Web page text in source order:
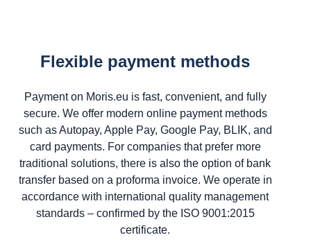
Flexible payment methods
Payment on Moris.eu is fast, convenient, and fully
secure. We offer modern online payment methods
such as Autopay, Apple Pay, Google Pay, BLIK, and
card payments. For companies that prefer more
traditional solutions, there is also the option of bank
transfer based on a proforma invoice. We operate in
accordance with international quality management
standards – confirmed by the ISO 9001:2015
certificate.